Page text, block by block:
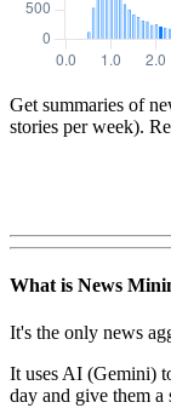
Get summaries of
stories per week).
What is News
It's the only news
It uses AI (Gemini)
day and give them